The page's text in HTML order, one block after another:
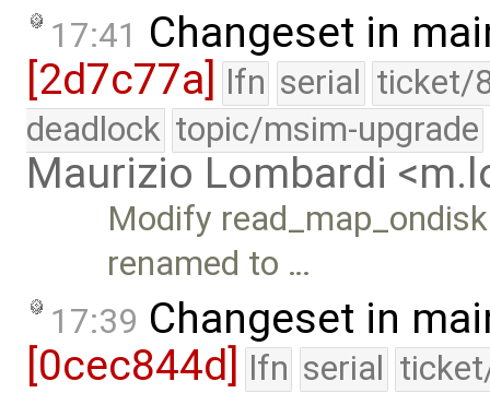
17:41 Changeset in
[2d7c77a]
lfn serial ticket/
deadlock topic/msim-upgrade
Maurizio Lombardi
Modify
renamed to …
17:39 Changeset in
[0cec844d] lfn serial